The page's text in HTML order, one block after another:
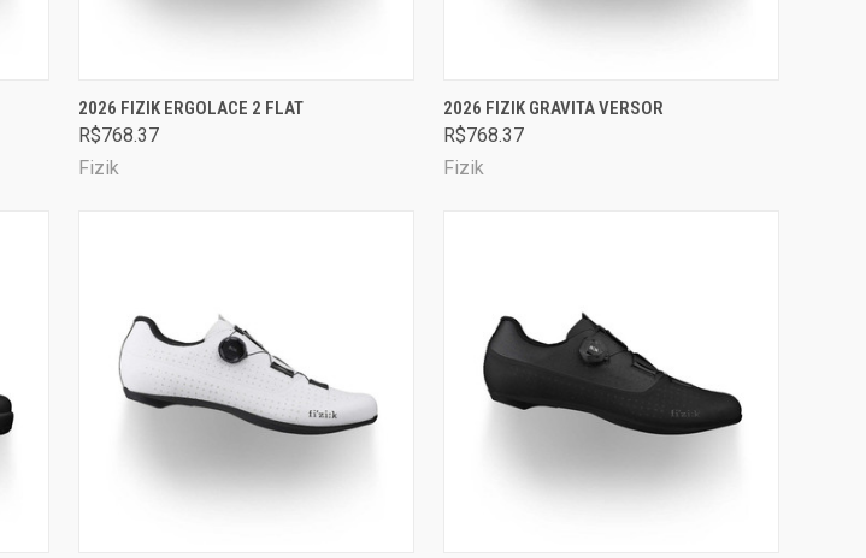
QUICK VIEW VIEW OPTIONS
Compare
2026 FIZIK ERGOLACE 2 FLAT
R$768.37
Fizik
QUICK VIEW VIEW OPTIONS
Compare
2026 FIZIK GRAVITA VERSOR
R$768.37
Fizik